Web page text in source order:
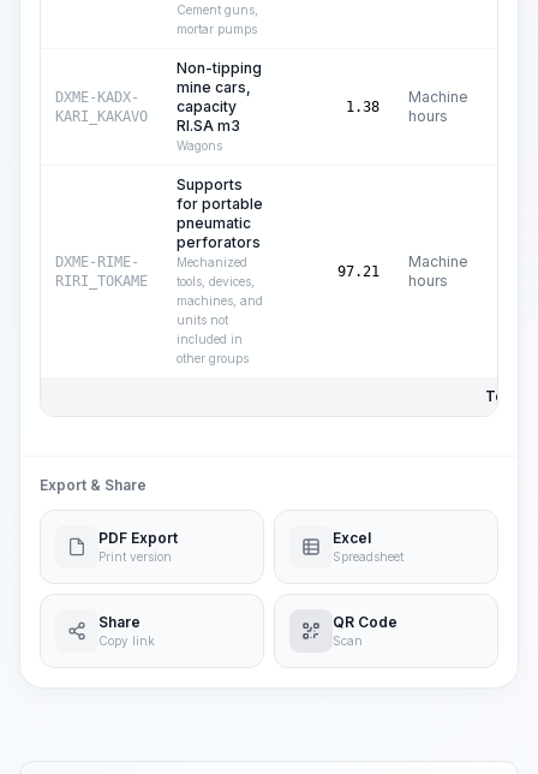
Cement guns,
mortar pumps
DXME-KADX-
KARI_KAKAVO
Non-tipping
mine cars,
capacity
RI.SA m3
Wagons
1.38
Machine
hours
DXME-RIME-
RIRI_TOKAME
Supports
for portable
pneumatic
perforators
Mechanized
tools, devices,
machines, and
units not
included in
other groups
97.21
Machine
hours
Total
Export & Share
PDF Export
Print version
Excel
Spreadsheet
Share
Copy link
QR Code
Scan